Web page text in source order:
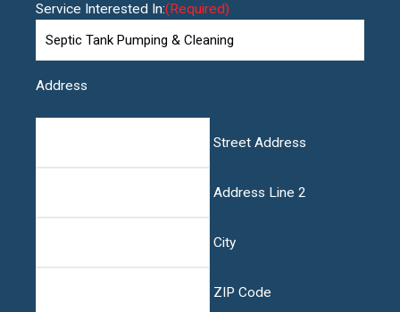
Service Interested In:(Required)
Address
Street Address
Address Line 2
City
ZIP Code